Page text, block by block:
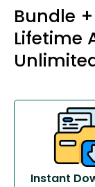
Bundle
Lifetime
Instant